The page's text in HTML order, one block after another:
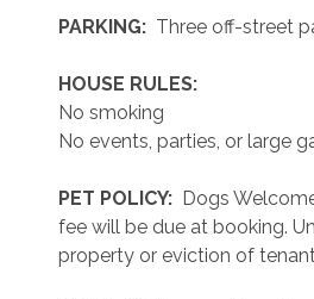
PARKING: Three off-street
HOUSE RULES:
No smoking
No events, parties, or large
PET POLICY: Dogs
fee will be due at booking.
property or eviction of